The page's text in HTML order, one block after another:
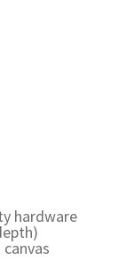
hardware